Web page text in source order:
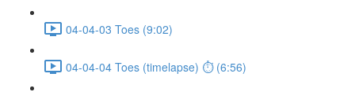
04-04-03 Toes (9:02)
04-04-04 Toes (timelapse) ⏱ (6:56)